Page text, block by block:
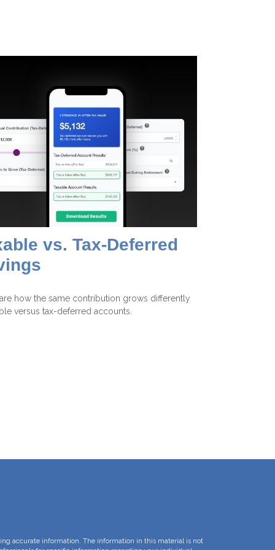
vs. Tax-Deferred
how the same contribution grows differently
versus tax-deferred accounts.
accurate information. The information in this material is not